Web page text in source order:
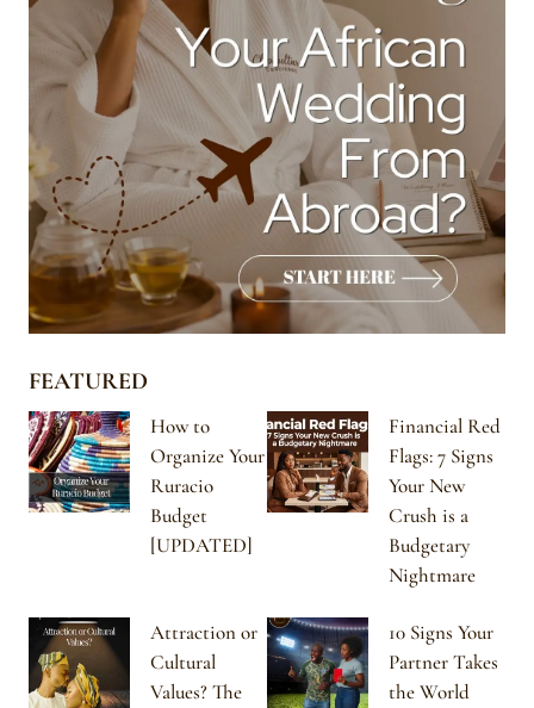
FEATURED
How to
Organize Your
Ruracio
Budget
[UPDATED]
Financial Red
Flags: 7 Signs
Your New
Crush is a
Budgetary
Nightmare
Attraction or
Cultural
Values? The
10 Signs Your
Partner Takes
the World